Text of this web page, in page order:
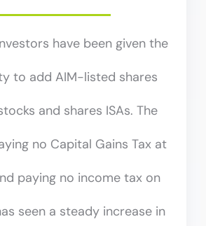
have been given the
to add AIM-listed shares
and shares ISAs. The
no Capital Gains Tax at
paying no income tax on
seen a steady increase in